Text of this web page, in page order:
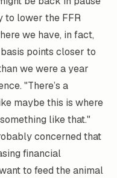
to lower the FFR
we have, in fact,
points closer to
we were a year
"There’s a
maybe this is where
like that."
concerned that
financial
to feed the animal